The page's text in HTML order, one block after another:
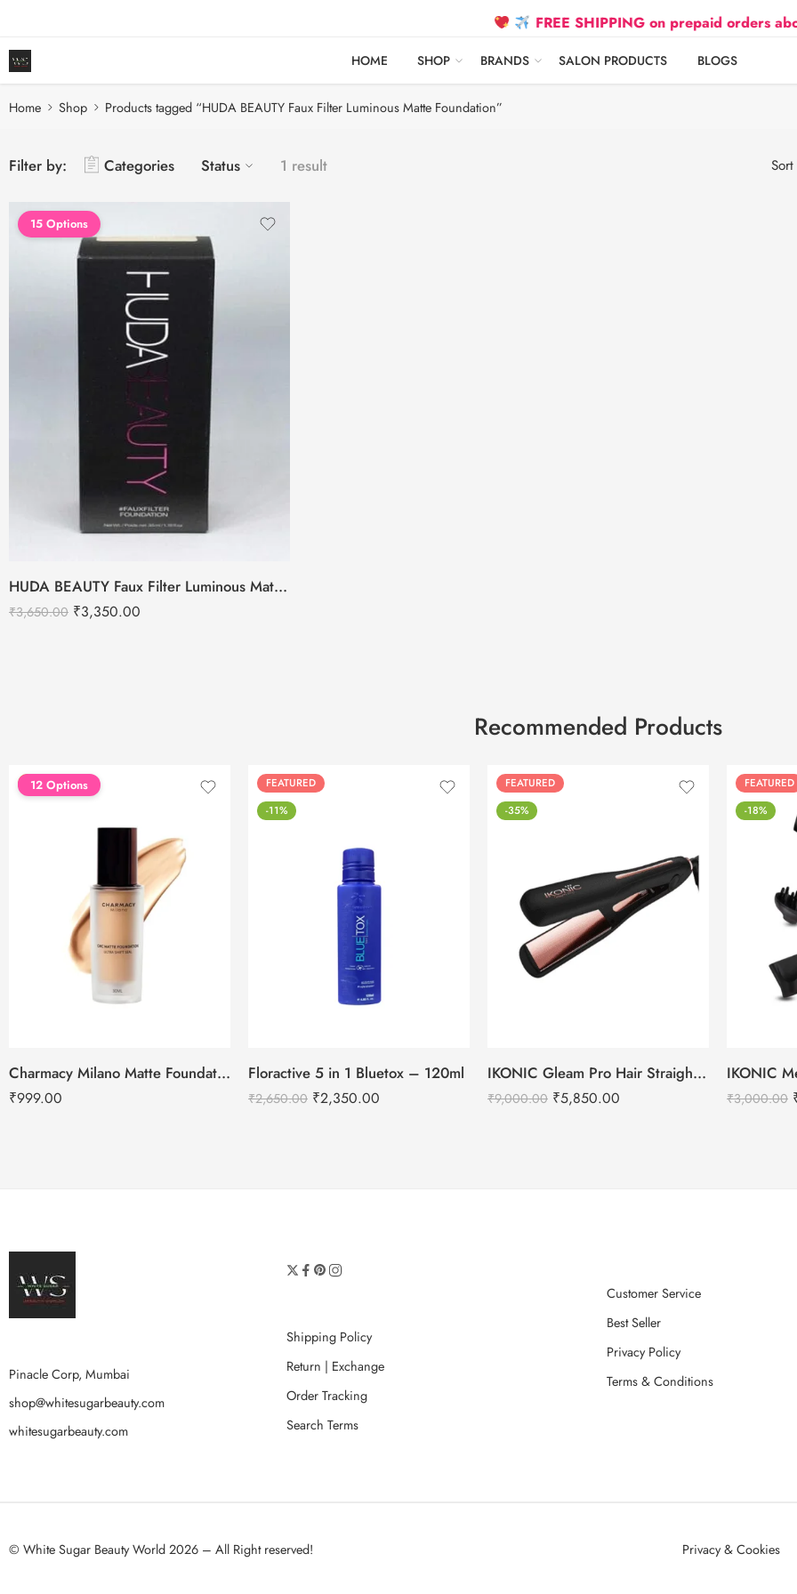
FREE SHIPPING on prepaid orders above
HOME SHOP BRANDS SALON PRODUCTS BLOGS
Home Shop Products tagged “HUDA BEAUTY Faux Filter Luminous Matte Foundation”
Filter by: Categories Status 1 result
15 Options
HUDA BEAUTY Faux Filter Luminous Matte Foundation -35ml
₹3,650.00 ₹3,350.00
Recommended Products
FEATURED
12 Options
Charmacy Milano Matte Foundation-30ml
₹999.00
FEATURED
-11%
Floractive 5 in 1 Bluetox – 120ml
₹2,650.00 ₹2,350.00
FEATURED
-35%
IKONIC Gleam Pro Hair Straightener
₹9,000.00 ₹5,850.00
FEATURED
-18%
₹3,000.00
Pinacle Corp, Mumbai
shop@whitesugarbeauty.com
whitesugarbeauty.com
Shipping Policy
Return | Exchange
Order Tracking
Search Terms
Customer Service
Best Seller
Privacy Policy
Terms & Conditions
© White Sugar Beauty World 2026 – All Right reserved! Privacy & Cookies